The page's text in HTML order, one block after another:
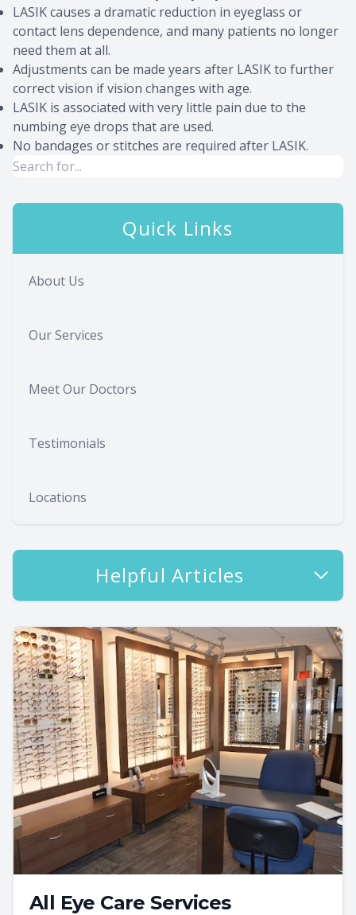
LASIK causes a dramatic reduction in eyeglass or
contact lens dependence, and many patients no longer
need them at all.
Adjustments can be made years after LASIK to further
correct vision if vision changes with age.
LASIK is associated with very little pain due to the
numbing eye drops that are used.
No bandages or stitches are required after LASIK.
Quick Links
About Us
Our Services
Meet Our Doctors
Testimonials
Locations
Helpful Articles
All Eye Care Services